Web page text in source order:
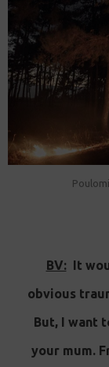
BV: It
obvious
But, I want
your mum.